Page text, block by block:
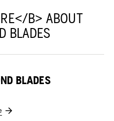
B> ABOUT
BLADES
BLADES